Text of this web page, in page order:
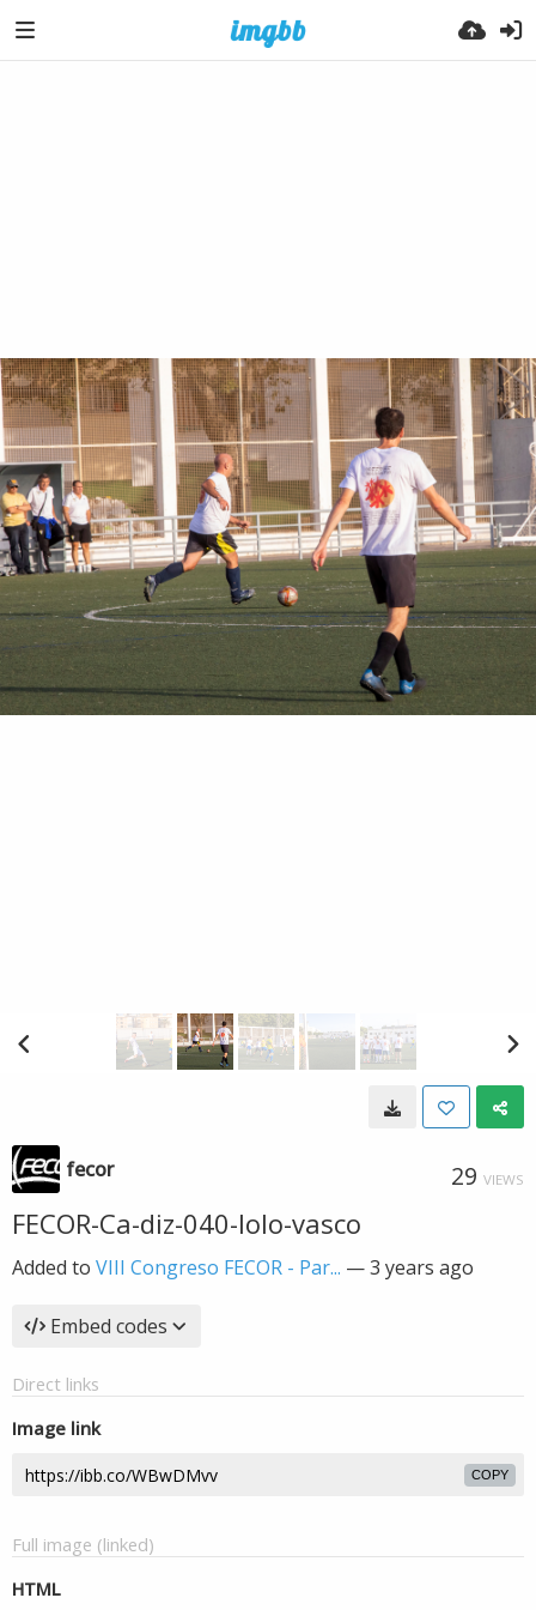
fecor 29 VIEWS
FECOR-Ca-diz-040-lolo-vasco
Added to VIII Congreso FECOR - Par... —3 years ago
Embed codes
Direct links
Image link
COPY
Full image (linked)
HTML